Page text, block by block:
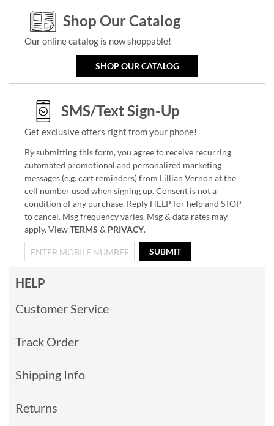
Shop Our Catalog
Our online catalog is now shoppable!
SHOP OUR CATALOG
SMS/Text Sign-Up
Get exclusive offers right from your phone!
By submitting this form, you agree to receive recurring
automated promotional and personalized marketing
messages (e.g. cart reminders) from Lillian Vernon at the
cell number used when signing up. Consent is not a
condition of any purchase. Reply HELP for help and STOP
to cancel. Msg frequency varies. Msg & data rates may
apply. ViewTERMS & PRIVACY.
SUBMIT
HELP
Customer Service
Track Order
Shipping Info
Returns